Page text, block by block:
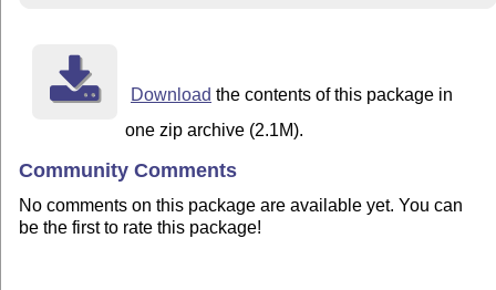
Download the contents of this package in
one zip archive (2.1M).
Community Comments
No comments on this package are available yet. You can
be the first to rate this package!